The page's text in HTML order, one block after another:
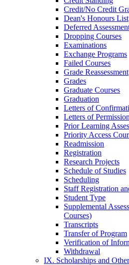
Credit/​No Credit
Dean's Honours List
Deferred
Dropping Courses
Examinations
Exchange Programs
Failed Courses
Grade Reassessment
Grades
Graduate Courses
Graduation
Letters of
Letters of Permission
Prior Learning
Priority Access
Readmission
Registration
Research Projects
Schedule of Studies
Scheduling
Staff Registration
Student Type
Supplemental
Courses)
Transcripts
Transfer of Program
Verification of
Withdrawal
IX. Scholarships and